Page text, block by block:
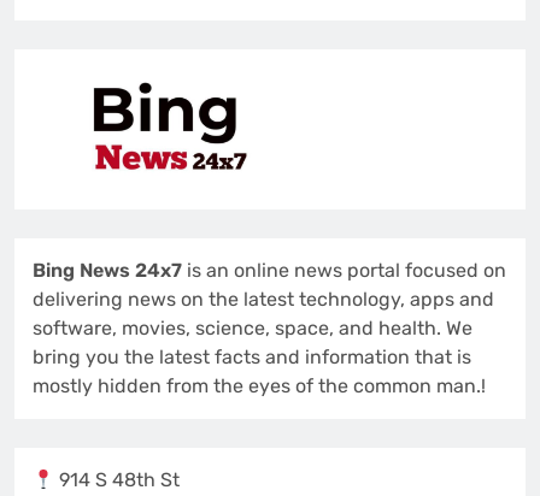
Bing News 24x7 is an online news portal focused on
delivering news on the latest technology, apps and
software, movies, science, space, and health. We
bring you the latest facts and information that is
mostly hidden from the eyes of the common man.!
914 S 48th St